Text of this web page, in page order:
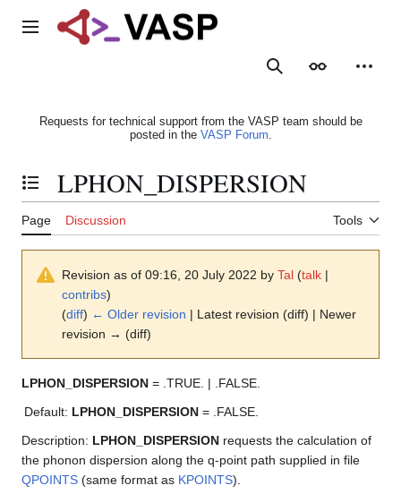
Main menu
SearchAppearance
Requests for technical support from the VASP team should be
posted in the VASP Forum.
Toggle the table of contents
LPHON_DISPERSION
Page Discussion Tools
Revision as of 09:16, 20 July 2022 by Tal (talk |
contribs)
(diff) ← Older revision | Latest revision (diff) | Newer
revision → (diff)
LPHON_DISPERSION = .TRUE. | .FALSE.
Default: LPHON_DISPERSION = .FALSE.
Description: LPHON_DISPERSION requests the calculation of
the phonon dispersion along the q-point path supplied in file
QPOINTS (same format as KPOINTS).